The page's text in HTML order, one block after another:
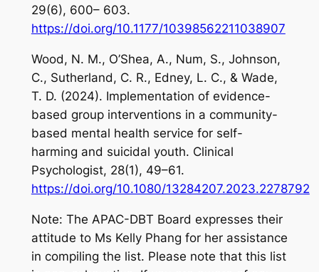
29(6), 600– 603.
https://doi.org/10.1177/10398562211038907
Wood, N. M., O’Shea, A., Num, S., Johnson,
C., Sutherland, C. R., Edney, L. C., & Wade,
T. D. (2024). Implementation of evidence-
based group interventions in a community-
based mental health service for self-
harming and suicidal youth. Clinical
Psychologist, 28(1), 49–61.
https://doi.org/10.1080/13284207.2023.2278792
Note: The APAC-DBT Board expresses their
attitude to Ms Kelly Phang for her assistance
in compiling the list. Please note that this list